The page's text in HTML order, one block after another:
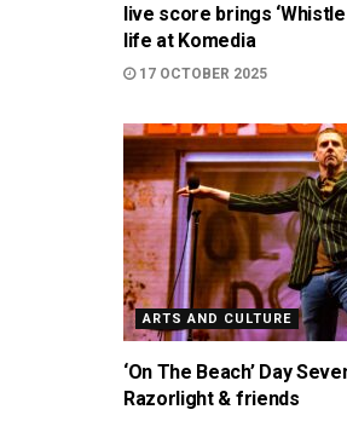
live score brings ‘Whistle
life at Komedia
17 OCTOBER 2025
ARTS AND CULTURE
‘On The Beach’ Day
Razorlight & friends